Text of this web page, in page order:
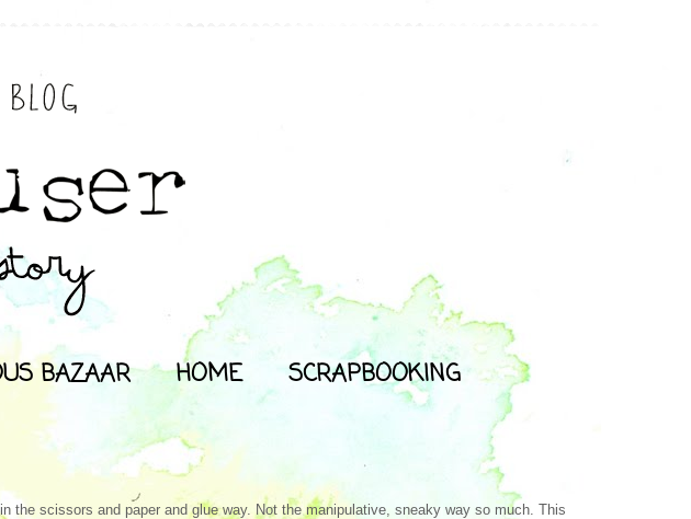
BAZAAR HOME SCRAPBOOKING
the scissors and paper and glue way. Not the manipulative, sneaky way so much. This